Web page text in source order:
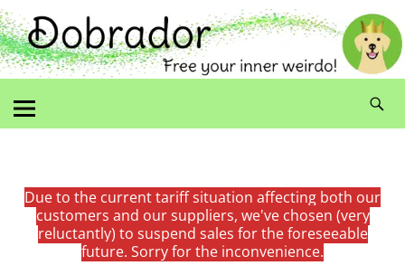
Due to the current tariff situation affecting both our
customers and our suppliers, we've chosen (very
reluctantly) to suspend sales for the foreseeable
future. Sorry for the inconvenience.